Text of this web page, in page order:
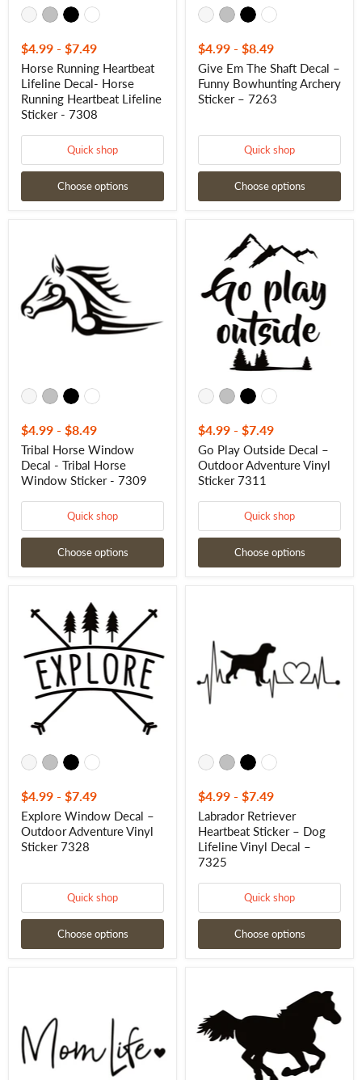
$4.99 - $7.49
Horse Running Heartbeat
Lifeline Decal- Horse
Running Heartbeat Lifeline
Sticker - 7308
Quick shop
Choose options
$4.99 - $8.49
Give Em The Shaft Decal –
Funny Bowhunting Archery
Sticker – 7263
Quick shop
Choose options
Window
Decal
Tribal
Horse
Window
$4.99 - $8.49
Tribal Horse Window
Decal - Tribal Horse
Window Sticker - 7309
Quick shop
Choose options
Outside
Decal
Outdoor
Adventure
Sticker
$4.99 - $7.49
Go Play Outside Decal –
Outdoor Adventure Vinyl
Sticker 7311
Quick shop
Choose options
Window
Decal
Outdoor
Adventure
Vinyl
Sticker
7328
$4.99 - $7.49
Explore Window Decal –
Outdoor Adventure Vinyl
Sticker 7328
Quick shop
Choose options
Sticker
Dog
Lifeline
Vinyl
Decal
$4.99 - $7.49
Labrador Retriever
Heartbeat Sticker – Dog
Lifeline Vinyl Decal –
7325
Quick shop
Choose options
MOM
Life
Window
Horse
Window
Decal